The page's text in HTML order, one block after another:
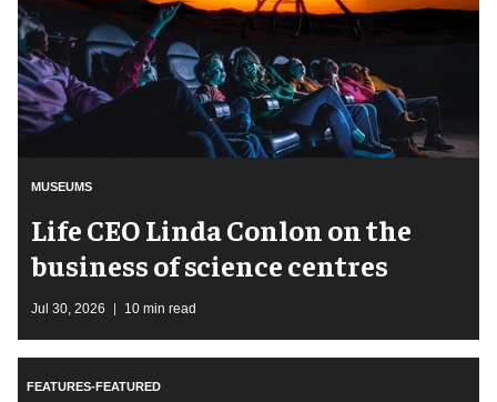
MUSEUMS
Life CEO Linda Conlon on the
business of science centres
Jul 30, 2026 10 min read
FEATURES-FEATURED